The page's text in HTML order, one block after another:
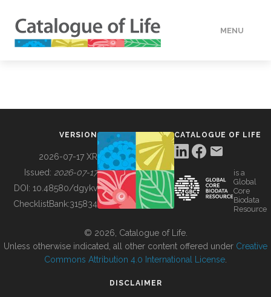
MENU
BUILDING COL
VERSION
2026-07-17 XR
Issued: 2026-07-17
DOI: 10.48580/dgykv
ChecklistBank:315834
CATALOGUE OF LIFE
is a
Global
Core
Biodata
Resource
© 2026, Catalogue of Life.
Unless otherwise indicated, all other content offered under Creative
Commons Attribution 4.0 International License
DISCLAIMER